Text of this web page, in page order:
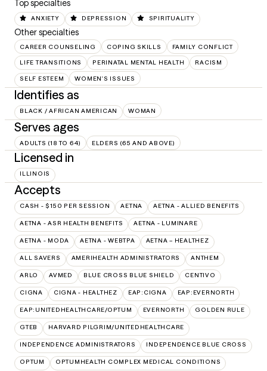
Top specialties
ANXIETY DEPRESSION SPIRITUALITY
Other specialties
CAREER COUNSELING COPING SKILLS FAMILY CONFLICT
LIFE TRANSITIONS PERINATAL MENTAL HEALTH RACISM
SELF ESTEEM WOMEN'S ISSUES
Identifies as
BLACK / AFRICAN AMERICAN WOMAN
Serves ages
ADULTS (18 TO 64) ELDERS (65 AND ABOVE)
Licensed in
ILLINOIS
Accepts
CASH - $150 PER SESSION AETNA AETNA - ALLIED BENEFITS
AETNA - ASR HEALTH BENEFITS AETNA - LUMINARE
AETNA - MODA AETNA - WEBTPA AETNA – HEALTHEZ
ALL SAVERS AMERIHEALTH ADMINISTRATORS ANTHEM
ARLO AVMED BLUE CROSS BLUE SHIELD CENTIVO
CIGNA CIGNA - HEALTHEZ EAP:CIGNA EAP:EVERNORTH
EAP:UNITEDHEALTHCARE/OPTUM EVERNORTH GOLDEN RULE
GTEB HARVARD PILGRIM/UNITEDHEALTHCARE
INDEPENDENCE ADMINISTRATORS INDEPENDENCE BLUE CROSS
OPTUM OPTUMHEALTH COMPLEX MEDICAL CONDITIONS